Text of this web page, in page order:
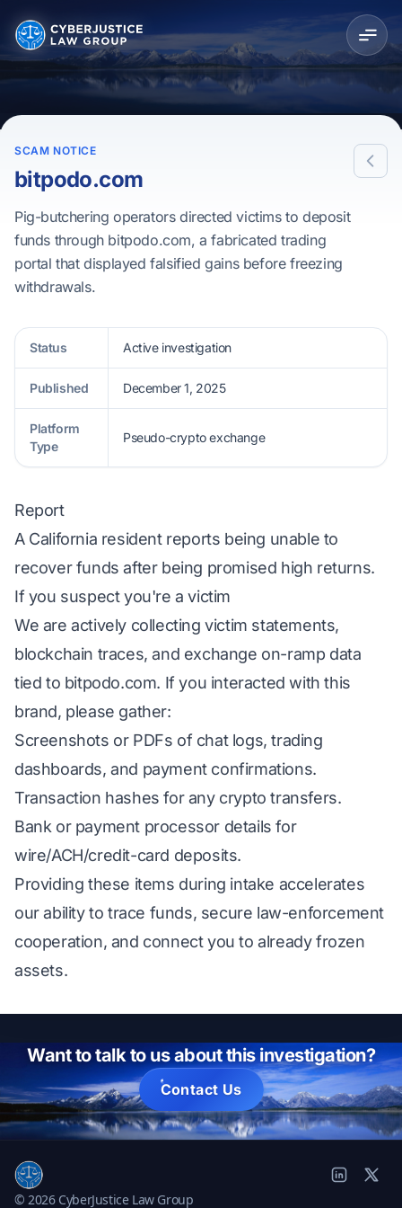
SCAM NOTICE
bitpodo.com
Pig-butchering operators directed victims to deposit
funds through bitpodo.com, a fabricated trading
portal that displayed falsified gains before freezing
withdrawals.
Status Active investigation
Published December 1, 2025
Platform
Type
Pseudo-crypto exchange
Report
A California resident reports being unable to
recover funds after being promised high returns.
If you suspect you're a victim
We are actively collecting victim statements,
blockchain traces, and exchange on-ramp data
tied to bitpodo.com. If you interacted with this
brand, please gather:
Screenshots or PDFs of chat logs, trading
dashboards, and payment confirmations.
Transaction hashes for any crypto transfers.
Bank or payment processor details for
wire/ACH/credit-card deposits.
Providing these items during intake accelerates
our ability to trace funds, secure law-enforcement
cooperation, and connect you to already frozen
assets.
Want to talk to us about this investigation?
Contact Us
© 2026 CyberJustice Law Group